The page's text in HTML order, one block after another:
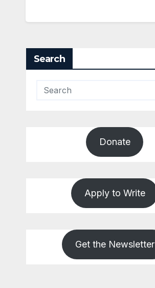
Search
Donate
Apply to Write
Get the Newsletter